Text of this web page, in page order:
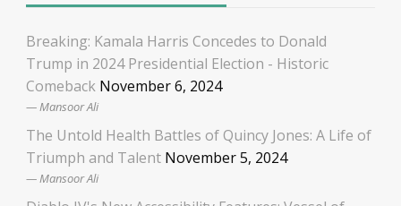
Breaking: Kamala Harris Concedes to Donald
Trump in 2024 Presidential Election - Historic
Comeback November 6, 2024
Mansoor Ali
The Untold Health Battles of Quincy Jones: A Life of
Triumph and Talent November 5, 2024
Mansoor Ali